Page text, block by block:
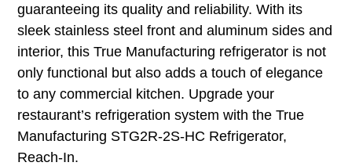
guaranteeing its quality and reliability. With its
sleek stainless steel front and aluminum sides and
interior, this True Manufacturing refrigerator is not
only functional but also adds a touch of elegance
to any commercial kitchen. Upgrade your
restaurant’s refrigeration system with the True
Manufacturing STG2R-2S-HC Refrigerator,
Reach-In.